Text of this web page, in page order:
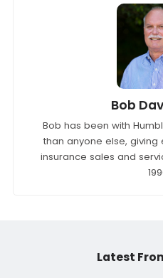
Bob
Bob has been with
than anyone else,
insurance sales and
Latest